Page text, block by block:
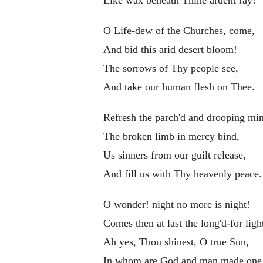
O Life-dew of the Churches, come,
And bid this arid desert bloom!
The sorrows of Thy people see,
And take our human flesh on Thee.
Refresh the parch'd and drooping
The broken limb in mercy bind,
Us sinners from our guilt release,
And fill us with Thy heavenly peace.
O wonder! night no more is night!
Comes then at last the long'd-for
Ah yes, Thou shinest, O true Sun,
In whom are God and man made